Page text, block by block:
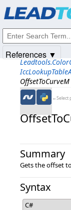
←Select
Summary
Gets the offset
Syntax
C#
References ▼
© 1991-2025Apryse